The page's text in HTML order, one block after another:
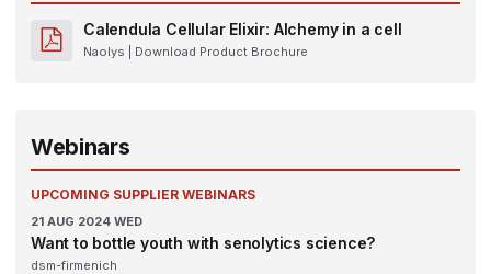
Calendula Cellular Elixir: Alchemy in a cell
Naolys | Download Product Brochure
Webinars
UPCOMING SUPPLIER WEBINARS
21 AUG 2024 WED
Want to bottle youth with senolytics science?
dsm-firmenich